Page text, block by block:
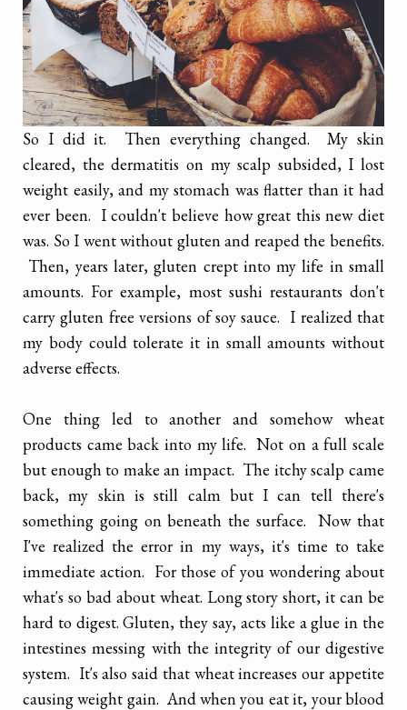
So I did it. Then everything changed. My skin
cleared, the dermatitis on my scalp subsided, I lost
weight easily, and my stomach was flatter than it had
ever been. I couldn't believe how great this new diet
was. So I went without gluten and reaped the benefits.
Then, years later, gluten crept into my life in small
amounts. For example, most sushi restaurants don't
carry gluten free versions of soy sauce. I realized that
my body could tolerate it in small amounts without
adverse effects.
One thing led to another and somehow wheat
products came back into my life. Not on a full scale
but enough to make an impact. The itchy scalp came
back, my skin is still calm but I can tell there's
something going on beneath the surface. Now that
I've realized the error in my ways, it's time to take
immediate action. For those of you wondering about
what's so bad about wheat. Long story short, it can be
hard to digest. Gluten, they say, acts like a glue in the
intestines messing with the integrity of our digestive
system. It's also said that wheat increases our appetite
causing weight gain. And when you eat it, your blood